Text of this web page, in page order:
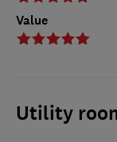
Value
Utility